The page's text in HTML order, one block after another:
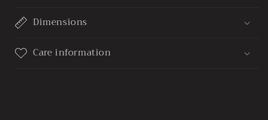
Dimensions
Care information